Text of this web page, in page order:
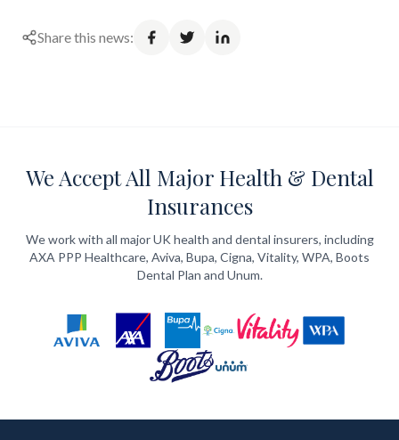
Share this news:
We Accept All Major Health & Dental
Insurances
We work with all major UK health and dental insurers, including
AXA PPP Healthcare, Aviva, Bupa, Cigna, Vitality, WPA, Boots
Dental Plan and Unum.